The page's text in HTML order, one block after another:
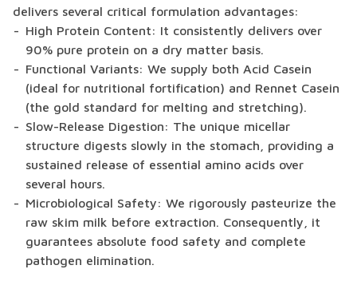
delivers several critical formulation advantages:
High Protein Content: It consistently delivers over
90% pure protein on a dry matter basis.
Functional Variants: We supply both Acid Casein
(ideal for nutritional fortification) and Rennet Casein
(the gold standard for melting and stretching).
Slow-Release Digestion: The unique micellar
structure digests slowly in the stomach, providing a
sustained release of essential amino acids over
several hours.
Microbiological Safety: We rigorously pasteurize the
raw skim milk before extraction. Consequently, it
guarantees absolute food safety and complete
pathogen elimination.